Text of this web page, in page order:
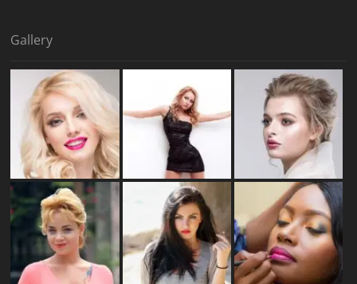
Gallery